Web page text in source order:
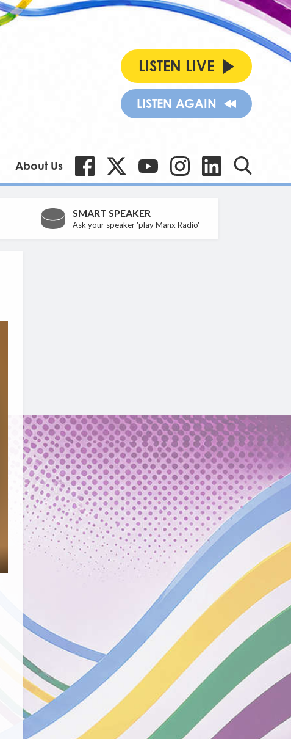
LISTEN LIVE
LISTEN AGAIN
About Us
SMART SPEAKER
Ask your speaker 'play Manx Radio'